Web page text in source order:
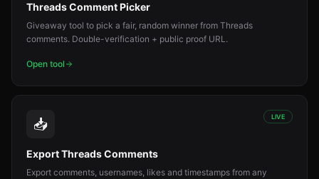
Threads Comment Picker
Giveaway tool to pick a fair, random winner from Threads
comments. Double-verification + public proof URL.
Open tool
📥 LIVE
Export Threads Comments
Export comments, usernames, likes and timestamps from any